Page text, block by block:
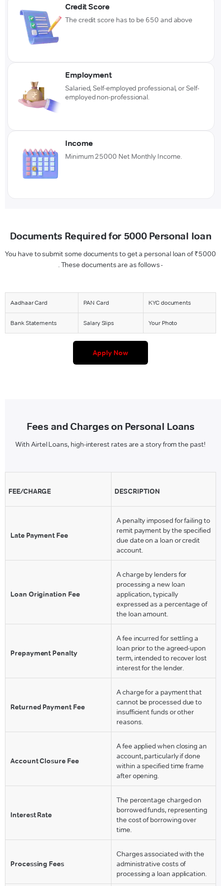
Credit Score
The credit score has to be 650 and above
Employment
Salaried, Self-employed professional, or Self-
employed non-professional.
Income
Minimum 25000 Net Monthly Income.
Documents Required for 5000 Personal loan
You have to submit some documents to get a personal loan of ₹5000
. These documents are as follows -
Aadhaar Card PAN Card KYC documents
Bank Statements Salary Slips Your Photo
Apply Now
Fees and Charges on Personal Loans
With Airtel Loans, high-interest rates are a story from the past!
FEE/CHARGE DESCRIPTION
Late Payment Fee
A penalty imposed for failing to
remit payment by the specified
due date on a loan or credit
account.
Loan Origination Fee
A charge by lenders for
processing a new loan
application, typically
expressed as a percentage of
the loan amount.
Prepayment Penalty
A fee incurred for settling a
loan prior to the agreed-upon
term, intended to recover lost
interest for the lender.
Returned Payment Fee
A charge for a payment that
cannot be processed due to
insufficient funds or other
reasons.
Account Closure Fee
A fee applied when closing an
account, particularly if done
within a specified time frame
after opening.
Interest Rate
The percentage charged on
borrowed funds, representing
the cost of borrowing over
time.
Processing Fees
Charges associated with the
administrative costs of
processing a loan application.